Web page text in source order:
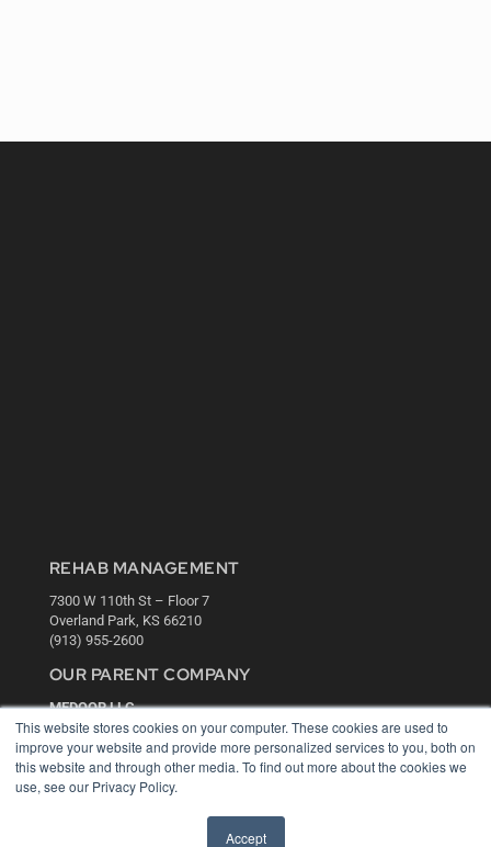
This website stores cookies on your computer. These cookies are used to
improve your website and provide more personalized services to you, both on
this website and through other media. To find out more about the cookies we
use, see our Privacy Policy.
Accept
REHAB MANAGEMENT
7300 W 110th St – Floor 7
Overland Park, KS 66210
(913) 955-2600
OUR PARENT COMPANY
MEDQOR LLC
About MEDQOR
MEDQOR Data Platform
Press Releases